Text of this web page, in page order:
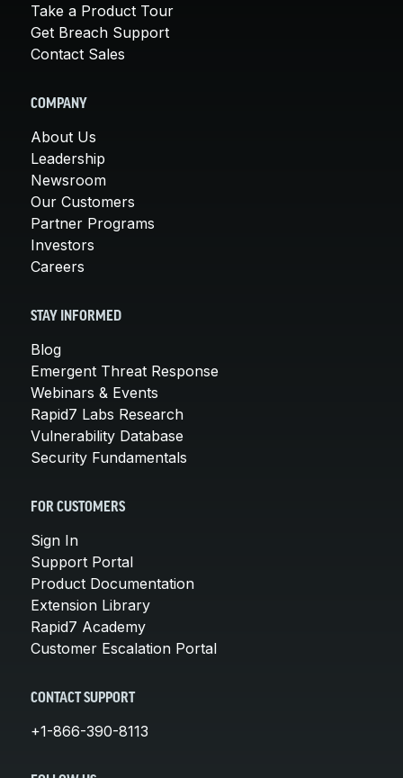
Take a Product Tour
Get Breach Support
Contact Sales
COMPANY
About Us
Leadership
Newsroom
Our Customers
Partner Programs
Investors
Careers
STAY INFORMED
Blog
Emergent Threat Response
Webinars & Events
Rapid7 Labs Research
Vulnerability Database
Security Fundamentals
FOR CUSTOMERS
Sign In
Support Portal
Product Documentation
Extension Library
Rapid7 Academy
Customer Escalation Portal
CONTACT SUPPORT
+1-866-390-8113